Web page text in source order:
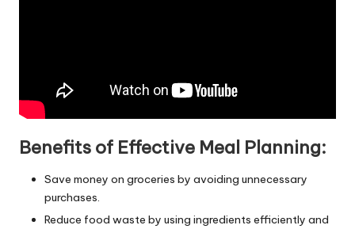
Benefits of Effective Meal Planning:
Save money on groceries by avoiding unnecessary
purchases.
Reduce food waste by using ingredients efficiently and